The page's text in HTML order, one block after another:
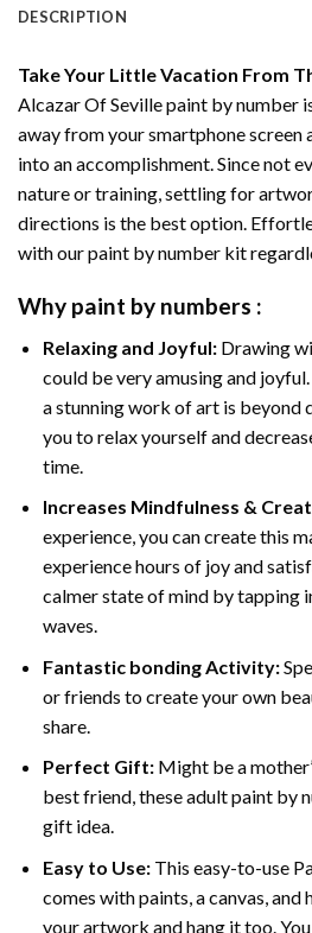
DESCRIPTION
Take Your Little Vacation From
Alcazar Of Seville paint by number
away from your smartphone screen
into an accomplishment. Since not
nature or training, settling for
directions is the best option.
with ourpaint by number kit
Why paint by numbers :
Relaxing and Joyful: Drawing
could be very amusing and
a stunning work of art is beyond
you to relax yourself and
time.
Increases Mindfulness &
experience, you can create this
experience hours of joy and
calmer state of mind by tapping
waves.
Fantastic bonding Activity:
or friends to create your own
share.
Perfect Gift:Might be a
best friend, theseadult paint by
gift idea.
Easy to Use:This easy-to-use
comes with paints, a canvas, and
your artwork and hang it too.